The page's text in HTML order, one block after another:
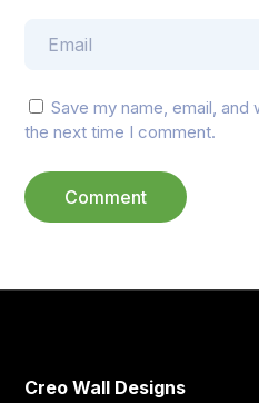
Save my name, email,
the next time I comment.
Creo Wall Designs